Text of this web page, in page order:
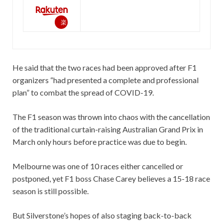
楽
入
He said that the two races had been approved after F1
organizers “had presented a complete and professional
plan” to combat the spread of COVID-19.
The F1 season was thrown into chaos with the cancellation
of the traditional curtain-raising Australian Grand Prix in
March only hours before practice was due to begin.
Melbourne was one of 10 races either cancelled or
postponed, yet F1 boss Chase Carey believes a 15-18 race
season is still possible.
But Silverstone’s hopes of also staging back-to-back